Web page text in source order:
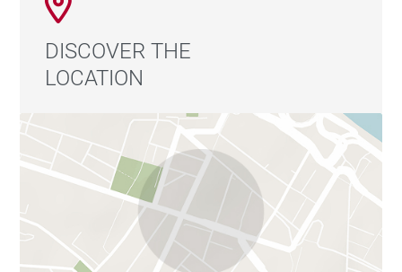
DISCOVER THE
LOCATION